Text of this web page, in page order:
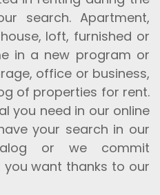
search. Apartment,
loft, furnished or
in a new program or
office or business,
of properties for rent.
you need in our online
your search in our
or we commit
want thanks to our